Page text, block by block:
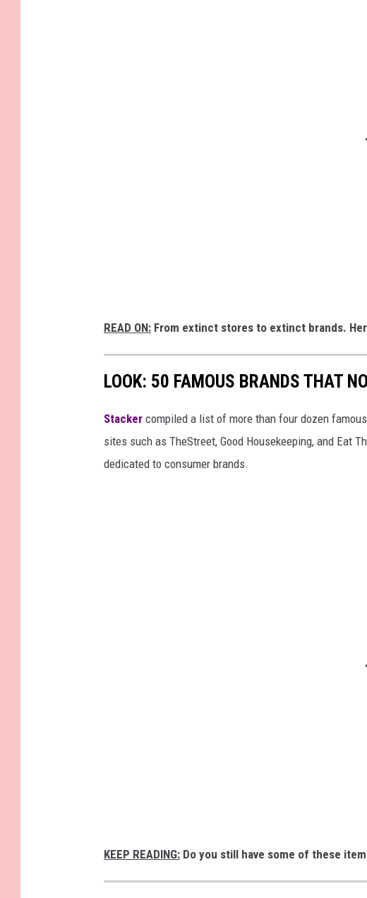
READ ON: From extinct stores to extinct brands.
LOOK: 50 FAMOUS BRANDS THAT
Stacker compiled a list of more than four dozen
sites such as TheStreet, Good Housekeeping, and Eat
dedicated to consumer brands.
KEEP READING: Do you still have some of these